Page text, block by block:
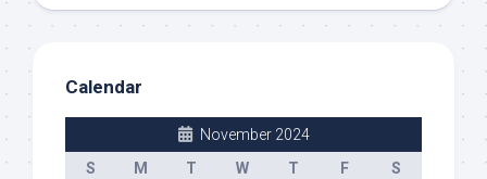
Calendar
November 2024
S
M T W T F
S